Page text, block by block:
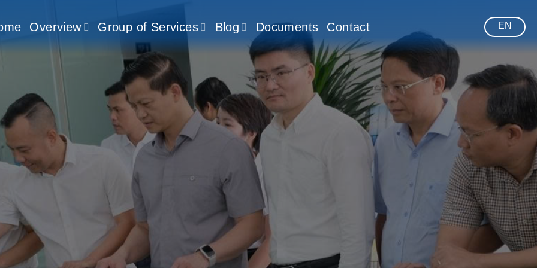
Overview Group of Services Blog Documents Contact EN